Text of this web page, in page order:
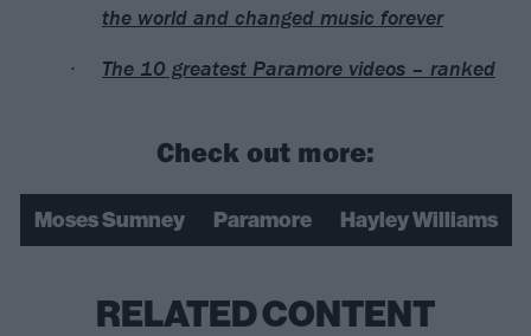
the world and changed music forever
The 10 greatest Paramore videos – ranked
Check out more:
Moses Sumney Paramore Hayley Williams
RELATED CONTENT